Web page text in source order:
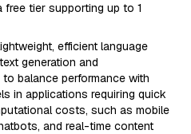
free tier supporting up to 1
efficient language
generation and
balance performance with
in applications requiring quick
costs, such as mobile
and real-time content